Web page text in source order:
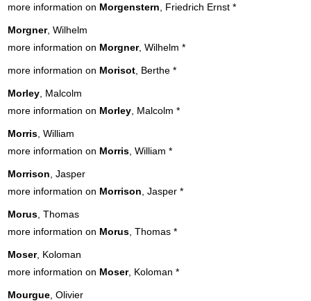
more information on Morgenstern , Friedrich Ernst *
Morgner, Wilhelm
more information on Morgner, Wilhelm *
more information on Morisot , Berthe *
Morley , Malcolm
more information on Morley , Malcolm *
Morris , William
more information on Morris , William *
Morrison , Jasper
more information on Morrison , Jasper *
Morus , Thomas
more information on Morus , Thomas *
Moser, Koloman
more information on Moser, Koloman *
Mourgue , Olivier